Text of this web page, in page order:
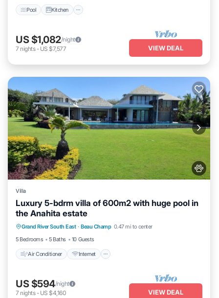
Pool Kitchen
US $1,082/night
7 nights- US $7,577 VIEW DEAL
Villa
Luxury 5-bdrm villa of 600m2 with huge pool in
the Anahita estate
Grand River South East · Beau Champ 0.47 mi to center
5 Bedrooms
5 Baths 10 Guests
Air Conditioner Internet
Air Conditioner
Child Friendly
US $594/night
7 nights- US $4,160 VIEW DEAL